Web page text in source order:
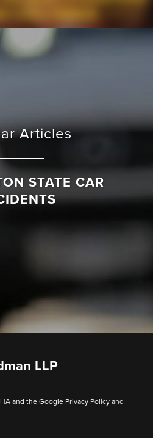
Articles
STATE CAR
LLP
and the Google Privacy Policy and